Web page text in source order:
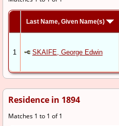
Last Name, Given Name(s)
1 SKAIFE, George Edwin
Residence in 1894
Matches 1 to 1 of 1